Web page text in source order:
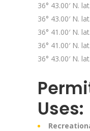
36° 43.00′ N.
36° 43.00′ N.
36° 41.00′ N.
36° 41.00′ N.
36° 43.00′ N.
Uses: